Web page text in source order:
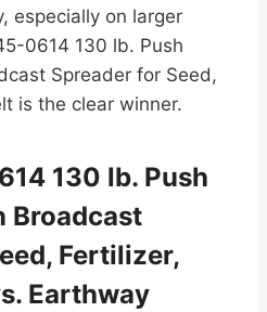
especially on larger
0614 130 lb. Push
Spreader for Seed,
is the clear winner.
130 lb. Push
Broadcast
Fertilizer,
Earthway